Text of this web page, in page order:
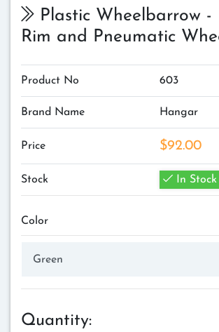
Plastic Wheelbarrow -
Rim and Pneumatic
Product No 603
Brand Name Hangar
Price $92.00
Stock In Stock
Color
Quantity: